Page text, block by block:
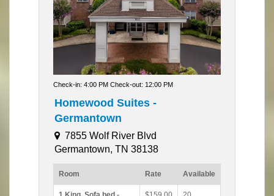
Check-in: 4:00 PM Check-out: 12:00 PM
Homewood Suites -
Germantown
7855 Wolf River Blvd
Germantown, TN 38138
Room Rate Available